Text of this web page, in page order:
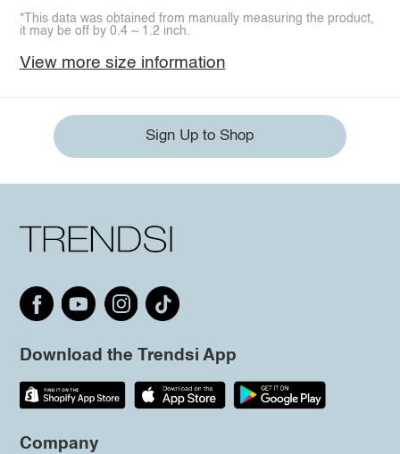
*This data was obtained from manually measuring the product,
it may be off by 0.4 ~ 1.2 inch.
View more size information
Sign Up to Shop
Download the Trendsi App
Company